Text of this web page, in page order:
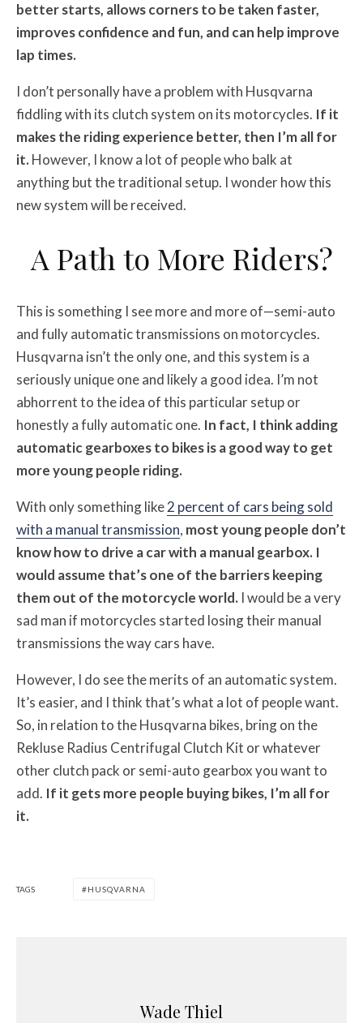
better starts, allows corners to be taken faster,
improves confidence and fun, and can help improve
lap times.
I don’t personally have a problem with Husqvarna
fiddling with its clutch system on its motorcycles. If it
makes the riding experience better, then I’m all for
it.However, I know a lot of people who balk at
anything but the traditional setup. I wonder how this
new system will be received.
A Path to More Riders?
This is something I see more and more of—semi-auto
and fully automatic transmissions on motorcycles.
Husqvarna isn’t the only one, and this system is a
seriously unique one and likely a good idea. I’m not
abhorrent to the idea of this particular setup or
honestly a fully automatic one. In fact, I think adding
automatic gearboxes to bikes is a good way to get
more young people riding.
With only something like2 percent of cars being sold
with a manual transmission, most young people don’t
know how to drive a car with a manual gearbox. I
would assume that’s one of the barriers keeping
them out of the motorcycle world. I would be a very
sad man if motorcycles started losing their manual
transmissions the way cars have.
However, I do see the merits of an automatic system.
It’s easier, and I think that’s what a lot of people want.
So, in relation to the Husqvarna bikes, bring on the
Rekluse Radius Centrifugal Clutch Kit or whatever
other clutch pack or semi-auto gearbox you want to
add. If it gets more people buying bikes, I’m all for
it.
TAGS HUSQVARNA
Wade Thiel